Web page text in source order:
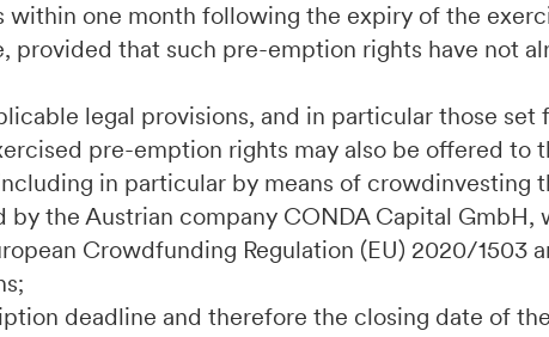
one month following the expiry of the
provided that such pre-emption rights have not
legal provisions, and in particular those set
pre-emption rights may also be offered to
in particular by means of crowdinvesting
the Austrian company CONDA Capital GmbH,
Crowdfunding Regulation (EU) 2020/1503
deadline and therefore the closing date of